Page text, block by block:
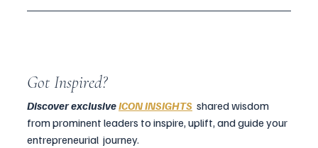
Got Inspired?
Discover exclusiveICON INSIGHTS shared wisdom
from prominent leaders to inspire, uplift, and guide your
entrepreneurial  journey.